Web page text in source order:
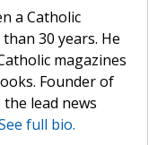
a Catholic
30 years. He
magazines
Founder of
lead news
full bio.